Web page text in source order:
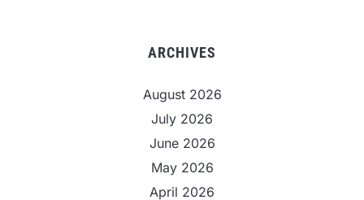
ARCHIVES
August 2026
July 2026
June 2026
May 2026
April 2026